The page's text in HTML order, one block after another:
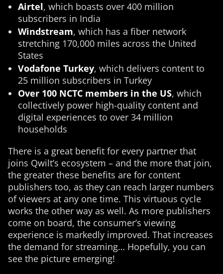
Airtel, which boasts over 400 million
subscribers in India
Windstream, which has a fiber network
stretching 170,000 miles across the United
States
Vodafone Turkey, which delivers content to
25 million subscribers in Turkey
Over 100 NCTC members in the US, which
collectively power high-quality content and
digital experiences to over 34 million
households
There is a great benefit for every partner that
joins Qwilt’s ecosystem – and the more that join,
the greater these benefits are for content
publishers too, as they can reach larger numbers
of viewers at any one time. This virtuous cycle
works the other way as well. As more publishers
come on board, the consumer’s viewing
experience is markedly improved. That increases
the demand for streaming… Hopefully, you can
see the picture emerging!